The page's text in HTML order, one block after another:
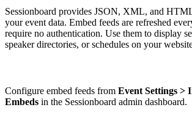
Sessionboard provides JSON, XML, and
your event data. Embed feeds are refreshed
require no authentication. Use them to display
speaker directories, or schedules on your
Configure embed feeds from Event Settings >
Embeds in the Sessionboard admin dashboard.